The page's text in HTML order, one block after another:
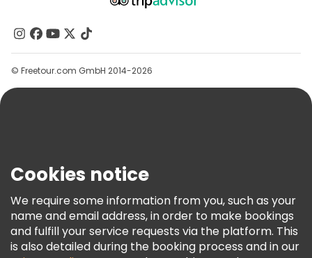
Contact Us
Groups
Help
Terms & Legal
Freetour Awards
Loyalty Program
© Freetour.com GmbH 2014-2026
Cookies notice
We require some information from you, such as your
name and email address, in order to make bookings
and fulfill your service requests via the platform. This
is also detailed during the booking process and in our